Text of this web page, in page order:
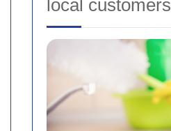
local customers